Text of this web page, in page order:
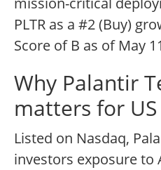
PLTR as a #2 (Buy)
Score of B as of May
Why Palantir
matters for
Listed on Nasdaq,
investors exposure